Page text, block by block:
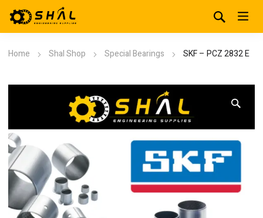
Home Shal Shop Special Bearings SKF – PCZ 2832 E